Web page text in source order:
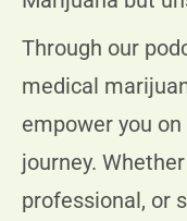
Through our
medical
empower you
journey.
professional, or